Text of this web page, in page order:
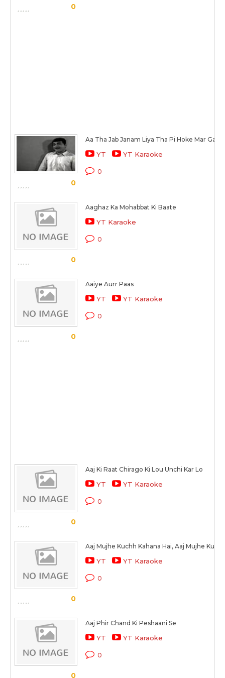
0
0
Aa Tha Jab Janam Liya Tha Pi Hoke Mar Gayi
YT YT Karaoke
0
0
Aaghaz Ka Mohabbat Ki Baate
YT Karaoke
0
0
Aaiye Aurr Paas
YT YT Karaoke
0
0
Aaj Ki Raat Chirago Ki Lou Unchi Kar Lo
YT YT Karaoke
0
0
Aaj Mujhe Kuchh Kahana Hai, Aaj Mujhe
YT YT Karaoke
0
0
Aaj Phir Chand Ki Peshaani Se
YT YT Karaoke
0